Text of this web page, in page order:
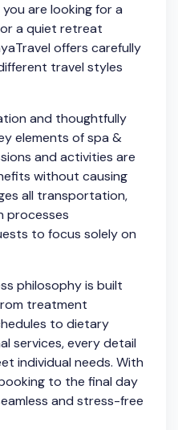
are looking for a
a quiet retreat
offers carefully
travel styles
and thoughtfully
elements of spa &
and activities are
without causing
all transportation,
processes
to focus solely on
philosophy is built
treatment
to dietary
services, every detail
individual needs. With
to the final day
and stress-free